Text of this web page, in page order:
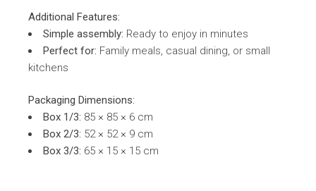
Additional Features:
Simple assembly: Ready to enjoy in minutes
Perfect for: Family meals, casual dining, or small
kitchens
Packaging Dimensions:
Box 1/3: 85 × 85 × 6 cm
Box 2/3: 52 × 52 × 9 cm
Box 3/3: 65 × 15 × 15 cm